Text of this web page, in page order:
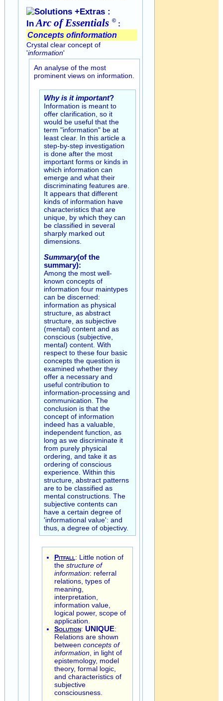
Solutions +Extras :
In Arc ofEssentials © :
Concepts ofinformation
Crystal clear concept of
'information'
An analyse of the most
prominent views on information.
Why is it important?
Information is meant to
offer clarification, so it
would be useful that the
term "information" be at
least clear. In this article a
step-by-step investigation
is done after the most
important forms or kinds in
which information can
emerge and what their
discriminating features are.
It appears that different
kinds of information have
characteristics that are
unique, by which they can
be classified in several
sharply marked out
dimensions.
Summary(of the
summary):
Among the most well-
known concepts of
information four maintypes
can be discerned:
information as physical
structure, as abstract
structure, as subjective
(mental) content and as
conscious (subjective,
mental) content. With
respect to these four basic
concepts the question is
examined whether they
offer a necessary and
useful contribution to
information-processing and
communication. The
conclusion is that the
concept of information
indeed has a valuable,
independent function, as
long as we discriminate it
from purely physical
ordering, and take it as
ordering of conscious
experience. Within this
structure, abstract patterns
are to be classified as
mental constructions. The
subjective contents can
have a certain degree of
'informational value': and
thus, a degree of objectivy.
Pitfall: Little notion of
the structure of
information: referral
relations, types of
meaning,
interpretation,
information value,
logical power, scope of
application.
Solution: UNIQUE:
Relations are shown
between concepts of
information, in light of
epistemology, model
theory, formal logic,
and characteristics of
subjective
consciousness.